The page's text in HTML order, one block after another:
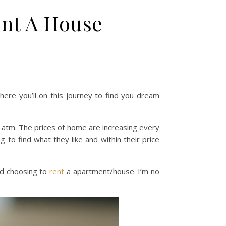
A House
you’ll on this journey to find you dream
The prices of home are increasing every
to find what they like and within their price
choosing torent a apartment/house. I’m no